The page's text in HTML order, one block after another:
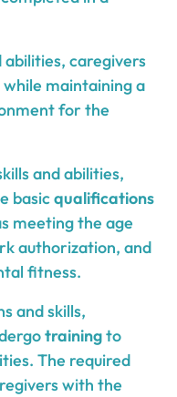
abilities, caregivers
maintaining a
for the
and abilities,
basicqualifications
meeting the age
authorization, and
fitness.
and skills,
trainingto
The required
with the